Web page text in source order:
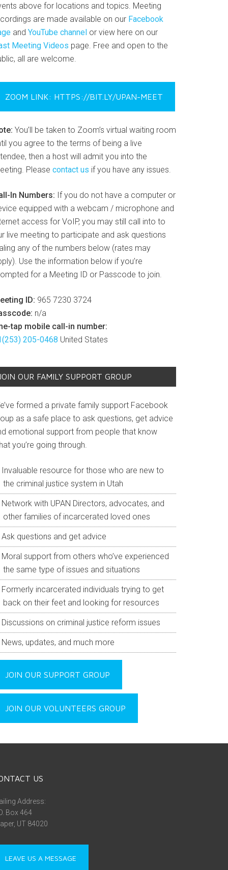
above for locations and topics. Meeting
are made available on our Facebook
and YouTube channel or view here on our
Meeting Videos page. Free and open to the
all are welcome.
ZOOM LINK: HTTPS://BIT.LY/UPAN-MEET
You’ll be taken to Zoom’s virtual waiting room
you agree to the terms of being a live
then a host will admit you into the
Please contact us if you have any issues.
In Numbers: If you do not have a computer or
equipped with a webcam / microphone and
access for VoIP, you may still call into to
live meeting to participate and ask questions
any of the numbers below (rates may
Use the information below if you’re
for a Meeting ID or Passcode to join.
ID: 965 7230 3724
n/a
tap mobile call-in number:
205-0468 United States
OUR FAMILY SUPPORT GROUP
formed a private family support Facebook
as a safe place to ask questions, get advice
emotional support from people that know
you’re going through.
Invaluable resource for those who are new to
the criminal justice system in Utah
Network with UPAN Directors, advocates, and
other families of incarcerated loved ones
Ask questions and get advice
Moral support from others who’ve experienced
the same type of issues and situations
Formerly incarcerated individuals trying to get
back on their feet and looking for resources
Discussions on criminal justice reform issues
News, updates, and much more
JOIN OUR SUPPORT GROUP
JOIN OUR VOLUNTEERS GROUP
US
Address:
Box 464
UT 84020
LEAVE US A MESSAGE